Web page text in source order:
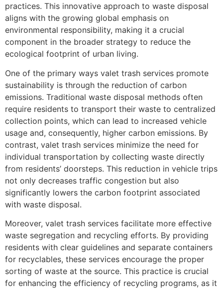
practices. This innovative approach to waste disposal
aligns with the growing global emphasis on
environmental responsibility, making it a crucial
component in the broader strategy to reduce the
ecological footprint of urban living.
One of the primary ways valet trash services promote
sustainability is through the reduction of carbon
emissions. Traditional waste disposal methods often
require residents to transport their waste to centralized
collection points, which can lead to increased vehicle
usage and, consequently, higher carbon emissions. By
contrast, valet trash services minimize the need for
individual transportation by collecting waste directly
from residents’ doorsteps. This reduction in vehicle trips
not only decreases traffic congestion but also
significantly lowers the carbon footprint associated
with waste disposal.
Moreover, valet trash services facilitate more effective
waste segregation and recycling efforts. By providing
residents with clear guidelines and separate containers
for recyclables, these services encourage the proper
sorting of waste at the source. This practice is crucial
for enhancing the efficiency of recycling programs, as it